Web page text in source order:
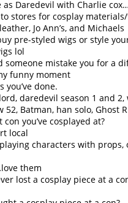
Daredevil with Charlie
stores for cosplay
Jo Ann’s, and Michaels
pre-styled wigs or style
lol
someone mistake you for a
funny moment
you’ve done.
daredevil season 1 and
Batman, han solo, Ghost
con you’ve cosplayed at?
local
characters with
them
lost a cosplay piece at a